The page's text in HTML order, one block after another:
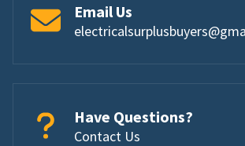
Email Us
Have Questions?
Contact Us